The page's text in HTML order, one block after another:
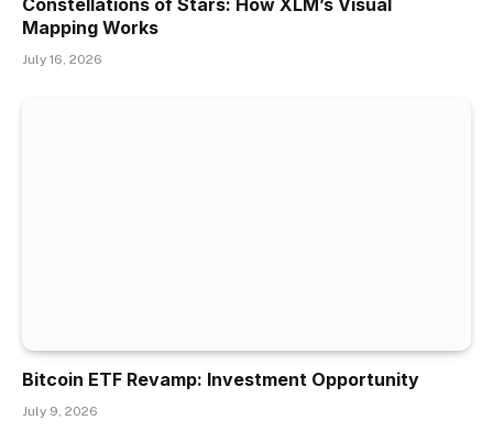
Constellations of Stars: How XLM’s Visual
Mapping Works
July 16, 2026
Bitcoin ETF Revamp: Investment Opportunity
July 9, 2026